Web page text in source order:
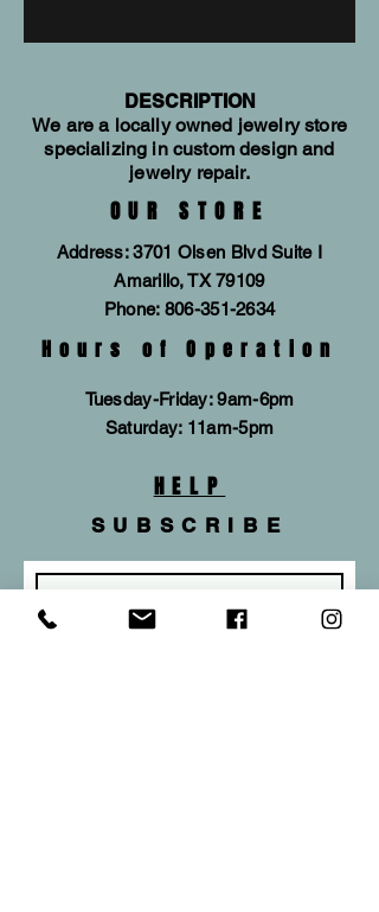
DESCRIPTION
We are a locally owned jewelry store
specializing in custom design and
jewelry repair.
OUR STORE
Address: 3701 Olsen Blvd Suite I
Amarillo, TX 79109
Phone: 806-351-2634
Hours of Operation
Tuesday-Friday: 9am-6pm
​​Saturday: 11am-5pm
HELP
SUBSCRIBE